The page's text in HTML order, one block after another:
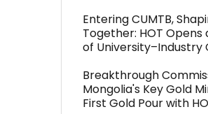
Entering CUMTB,
Together: HOT
of University–Industry
Breakthrough
Mongolia's Key Gold
First Gold Pour with